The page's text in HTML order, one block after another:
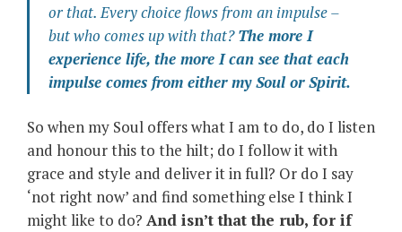
or that. Every choice flows from an impulse –
but who comes up with that?The more I
experience life, the more I can see that each
impulse comes from either my Soul or Spirit.
So when my Soul offers what I am to do, do I listen
and honour this to the hilt; do I follow it with
grace and style and deliver it in full? Or do I say
‘not right now’ and find something else I think I
might like to do? And isn’t that the rub, for if